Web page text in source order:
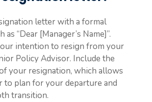
letter with a formal
as “Dear [Manager’s Name]”.
intention to resign from your
Policy Advisor. Include the
your resignation, which allows
to plan for your departure and
transition.